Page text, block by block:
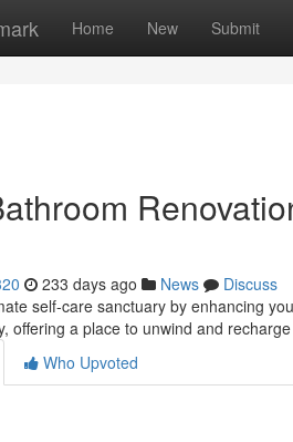
Home New Submit
233 days ago News
Discuss
self-care sanctuary by enhancing
offering a place to unwind and
Who Upvoted